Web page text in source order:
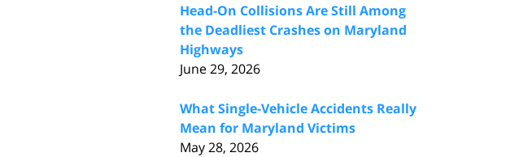
Head-On Collisions Are Still Among
the Deadliest Crashes on Maryland
Highways
June 29, 2026
What Single-Vehicle Accidents Really
Mean for Maryland Victims
May 28, 2026